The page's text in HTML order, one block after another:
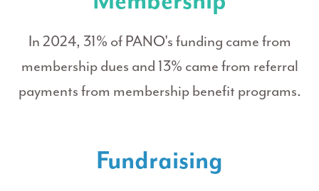
In 2024, 31% of PANO's funding came from
membership dues and 13% came from referral
payments from membership benefit programs.
Fundraising